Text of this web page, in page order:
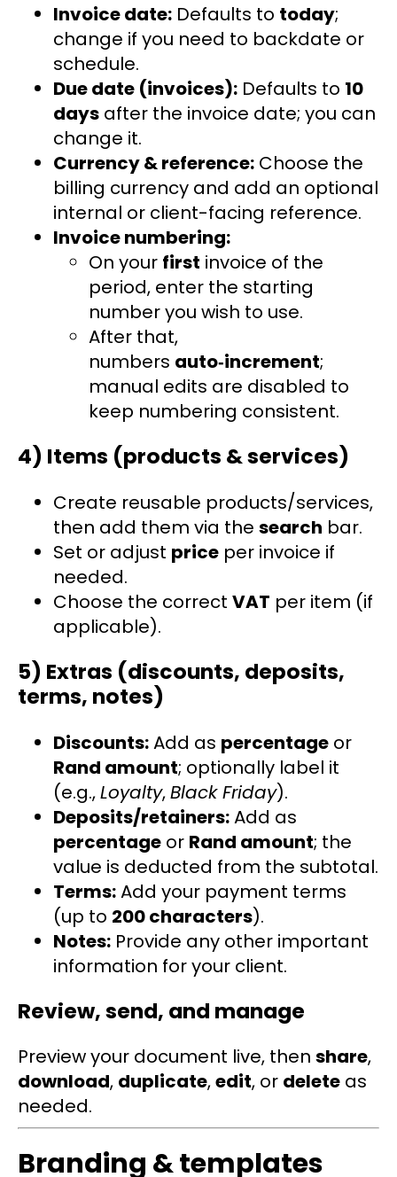
Invoice date: Defaults to today;
change if you need to backdate or
schedule.
Due date (invoices): Defaults to 10
days after the invoice date; you can
change it.
Currency & reference: Choose the
billing currency and add an optional
internal or client-facing reference.
Invoice numbering:
On your first invoice of the
period, enter the starting
number you wish to use.
After that,
numbers auto‑increment;
manual edits are disabled to
keep numbering consistent.
4) Items (products & services)
Create reusable products/services,
then add them via the search bar.
Set or adjust price per invoice if
needed.
Choose the correct VAT per item (if
applicable).
5) Extras (discounts, deposits,
terms, notes)
Discounts:Add as percentage or
Rand amount; optionally label it
(e.g.,Loyalty,Black Friday).
Deposits/retainers:Add as
percentage or Rand amount; the
value is deducted from the subtotal.
Terms:Add your payment terms
(up to 200 characters).
Notes: Provide any other important
information for your client.
Review, send, and manage
Preview your document live, then share,
download, duplicate,edit, or delete as
needed.
Branding & templates